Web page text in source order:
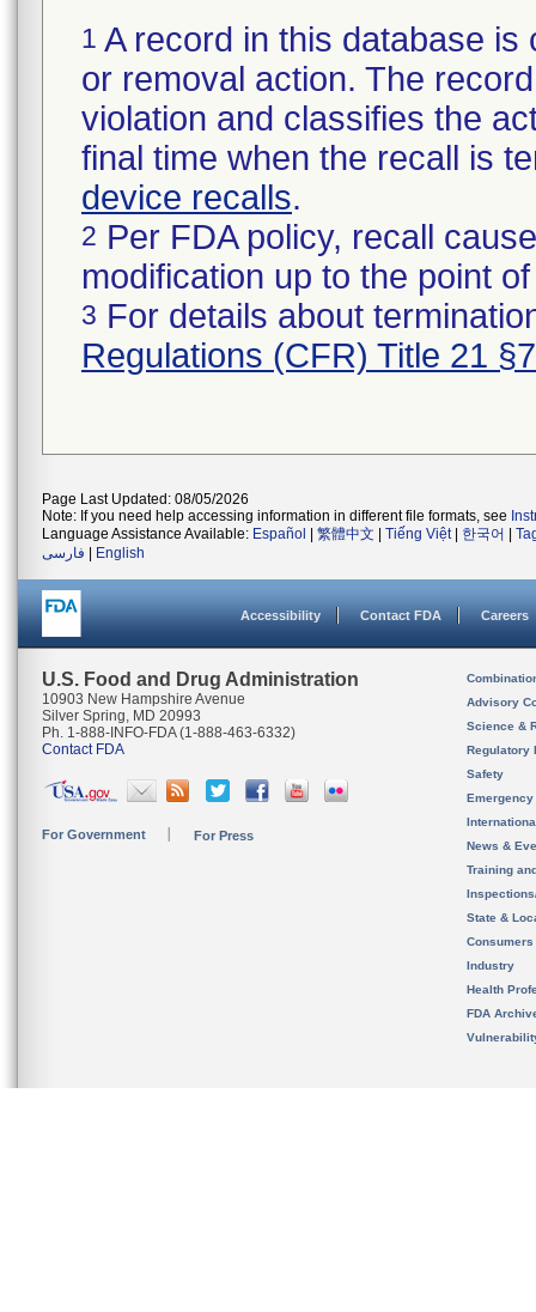
1 A record in this database
or removal action. The
violation and classifies the
final time when the recall is
device recalls.
2 Per FDA policy, recall
modification up to the point
3 For details about
Regulations (CFR) Title 21
Page Last Updated: 08/05/2026
Note: If you need help accessing information in different file formats, see
Language Assistance Available: Español 繁體中文 Tiếng Việt| 한국어
فارسی
English
Accessibility Contact FDA Careers
U.S. Food and Drug Administration
10903 New Hampshire Avenue
Silver Spring, MD 20993
Ph. 1-888-INFO-FDA (1-888-463-6332)
Contact FDA
For Government For Press
Advisory
Science &
Regulatory
Safety
News &
Training
State &
Consumers
Industry
Health
FDA